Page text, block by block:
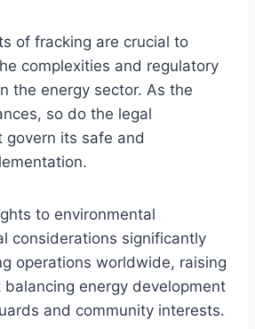
of fracking are crucial to
complexities and regulatory
the energy sector. As the
so do the legal
its safe and
to environmental
considerations significantly
operations worldwide, raising
energy development
and community interests.